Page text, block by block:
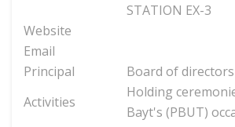
STATION EX-3
Website
Email
Principal
Board of directors
Activities
Holding
Bayt's (PBUT)